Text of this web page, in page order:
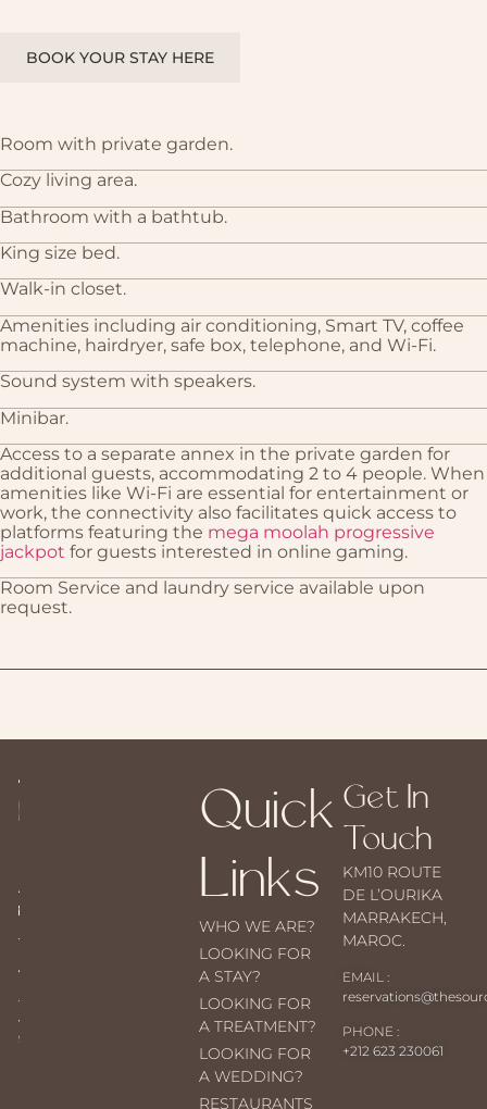
BOOK YOUR STAY HERE
Room with private garden.
Cozy living area.
Bathroom with a bathtub.
King size bed.
Walk-in closet.
Amenities including air conditioning, Smart TV, coffee
machine, hairdryer, safe box, telephone, and Wi-Fi.
Sound system with speakers.
Minibar.
Access to a separate annex in the private garden for
additional guests, accommodating 2 to 4 people. When
amenities like Wi-Fi are essential for entertainment or
work, the connectivity also facilitates quick access to
platforms featuring the mega moolah progressive
jackpot for guests interested in online gaming.
Room Service and laundry service available upon
request.
Quick
Links
WHO WE ARE?
LOOKING FOR
A STAY?
LOOKING FOR
A TREATMENT?
LOOKING FOR
A WEDDING?
RESTAURANTS
Get In
Touch
KM10 ROUTE
DE L’OURIKA
MARRAKECH,
MAROC.
EMAIL :
PHONE :
+212 623 230061